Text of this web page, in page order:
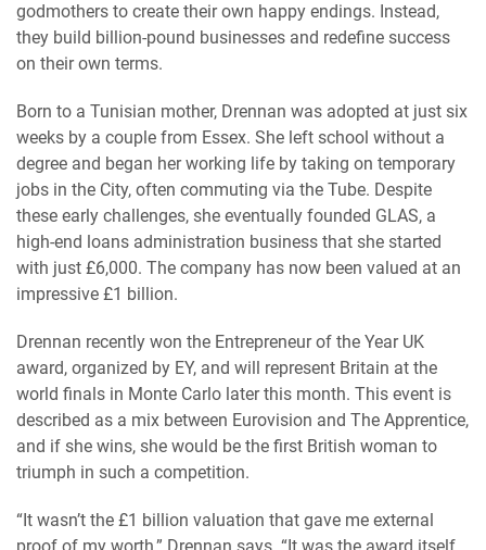
godmothers to create their own happy endings. Instead,
they build billion-pound businesses and redefine success
on their own terms.
Born to a Tunisian mother, Drennan was adopted at just six
weeks by a couple from Essex. She left school without a
degree and began her working life by taking on temporary
jobs in the City, often commuting via the Tube. Despite
these early challenges, she eventually founded GLAS, a
high-end loans administration business that she started
with just £6,000. The company has now been valued at an
impressive £1 billion.
Drennan recently won the Entrepreneur of the Year UK
award, organized by EY, and will represent Britain at the
world finals in Monte Carlo later this month. This event is
described as a mix between Eurovision and The Apprentice,
and if she wins, she would be the first British woman to
triumph in such a competition.
“It wasn’t the £1 billion valuation that gave me external